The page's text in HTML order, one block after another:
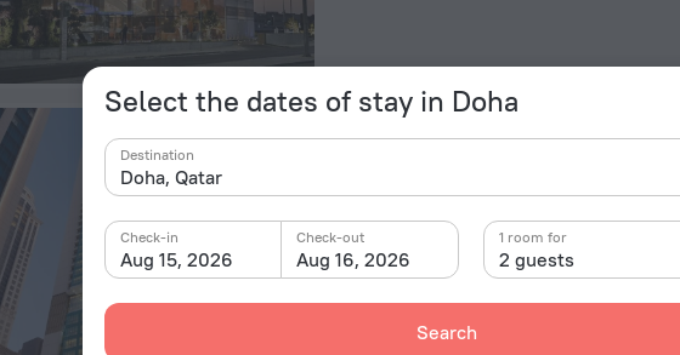
Select the dates of stay in Doha
Destination
Aug 15, 2026
Check-in
Aug 16, 2026
Check-out
2 guests
1 room for
Search
4.7 km from the center of Doha
Room in this hotel